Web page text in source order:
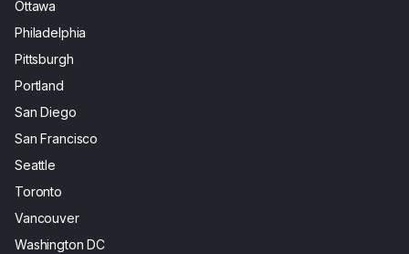
Ottawa
Philadelphia
Pittsburgh
Portland
San Diego
San Francisco
Seattle
Toronto
Vancouver
Washington DC